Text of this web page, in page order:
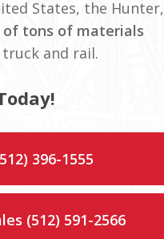
States, the Hunter,
of tons of materials
and rail.
396-1555
(512) 591-2566